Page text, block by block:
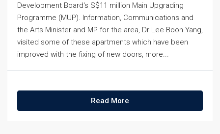
Development Board's S$11 million Main Upgrading
Programme (MUP). Information, Communications and
the Arts Minister and MP for the area, Dr Lee Boon Yang,
visited some of these apartments which have been
improved with the fixing of new doors, more...
Read More